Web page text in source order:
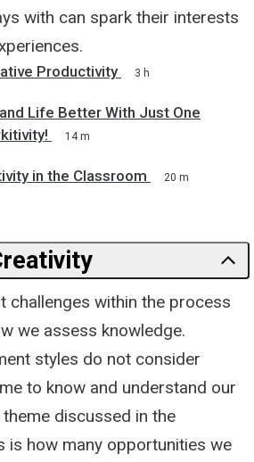
with can spark their interests
Productivity 3 h
Life Better With Just One
14 m
in the Classroom 20 m
challenges within the process
we assess knowledge.
styles do not consider
to know and understand our
discussed in the
is how many opportunities we